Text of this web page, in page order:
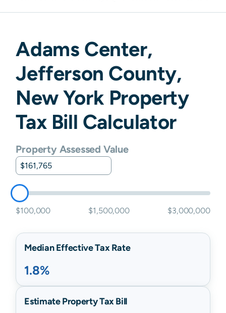
Adams Center,
Jefferson County,
New York Property
Tax Bill Calculator
Property Assessed Value
$100,000 $1,500,000 $3,000,000
Median Effective Tax Rate
1.8%
Estimate Property Tax Bill